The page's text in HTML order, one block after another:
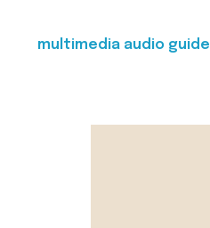
multimedia audio guide